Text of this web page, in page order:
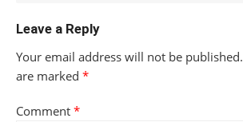
Leave a Reply
Your email address will not be published.
are marked *
Comment *